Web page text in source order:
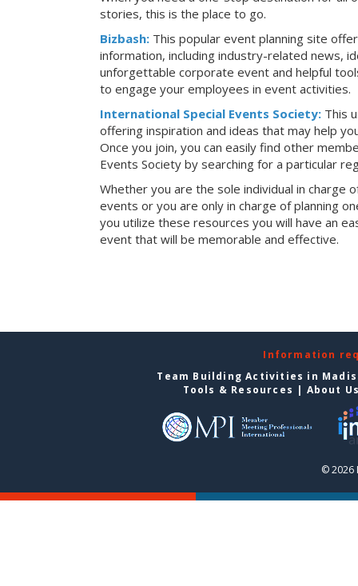
stories, this is the place to go.
Bizbash: This popular event planning site
information, including industry-related news,
unforgettable corporate event and helpful
to engage your employees in event activities.
International Special Events Society: This
offering inspiration and ideas that may help
Once you join, you can easily find other
Events Society by searching for a particular
Whether you are the sole individual in charge
events or you are only in charge of planning
you utilize these resources you will have an
event that will be memorable and effective.
Information
Team Building Activities in
Tools & Resources | About
© 2026